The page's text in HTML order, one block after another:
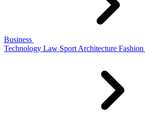
Business
Technology Law Sport Architecture Fashion